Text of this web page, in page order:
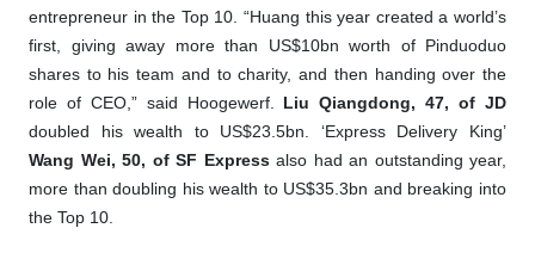
entrepreneur in the Top 10. “Huang this year created a world’s
first, giving away more than US$10bn worth of Pinduoduo
shares to his team and to charity, and then handing over the
role of CEO,” said Hoogewerf. Liu Qiangdong, 47, of JD
doubled his wealth to US$23.5bn. ‘Express Delivery King’
Wang Wei, 50, of SF Expressalso had an outstanding year,
more than doubling his wealth to US$35.3bn and breaking into
the Top 10.